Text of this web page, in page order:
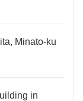
Minato-ku
in